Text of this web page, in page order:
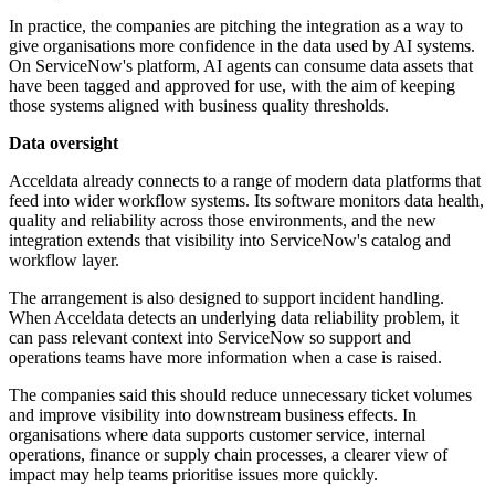
In practice, the companies are pitching the integration as a way to
give organisations more confidence in the data used by AI systems.
On ServiceNow's platform, AI agents can consume data assets that
have been tagged and approved for use, with the aim of keeping
those systems aligned with business quality thresholds.
Data oversight
Acceldata already connects to a range of modern data platforms that
feed into wider workflow systems. Its software monitors data health,
quality and reliability across those environments, and the new
integration extends that visibility into ServiceNow's catalog and
workflow layer.
The arrangement is also designed to support incident handling.
When Acceldata detects an underlying data reliability problem, it
can pass relevant context into ServiceNow so support and
operations teams have more information when a case is raised.
The companies said this should reduce unnecessary ticket volumes
and improve visibility into downstream business effects. In
organisations where data supports customer service, internal
operations, finance or supply chain processes, a clearer view of
impact may help teams prioritise issues more quickly.